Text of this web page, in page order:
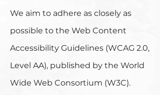
We aim to adhere as closely as
possible to the Web Content
Accessibility Guidelines (WCAG 2.0,
Level AA), published by the World
Wide Web Consortium (W3C).